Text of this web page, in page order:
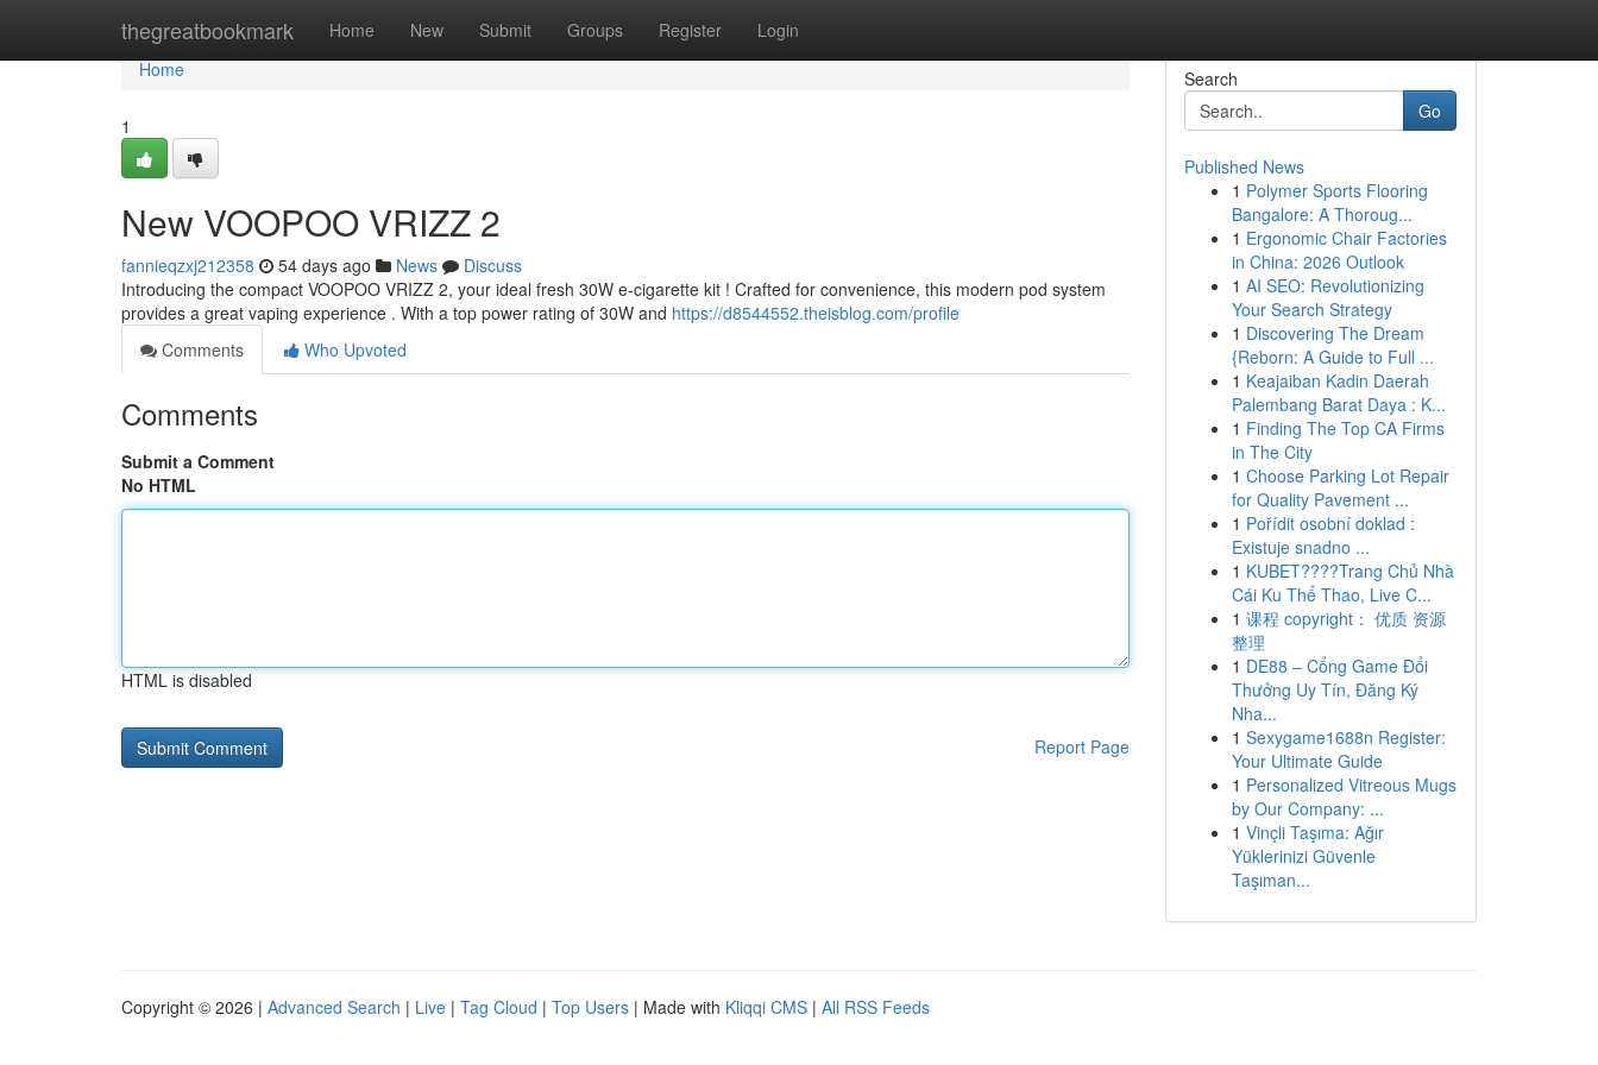
thegreatbookmark Home New Submit Groups Register Login
Home
Home
1
New VOOPOO VRIZZ 2
fannieqzxj212358 54 days ago News
Discuss
Introducing the compact VOOPOO VRIZZ 2, your ideal fresh 30W e-cigarette kit ! Crafted for convenience, this modern pod system
provides a great vaping experience . With a top power rating of 30W and https://d8544552.theisblog.com/profile
Comments
Who Upvoted
Comments
Submit a Comment
No HTML
HTML is disabled
Report Page
Search
Go
Published News
1 Polymer Sports Flooring
Bangalore: A Thoroug...
1 Ergonomic Chair Factories
in China: 2026 Outlook
1 AI SEO: Revolutionizing
Your Search Strategy
1 Discovering The Dream
{Reborn: A Guide to Full ...
1 Keajaiban Kadin Daerah
Palembang Barat Daya : K...
1 Finding The Top CA Firms
in The City
1 Choose Parking Lot Repair
for Quality Pavement ...
1 Pořídit osobní doklad :
Existuje snadno ...
1 KUBET????️Trang Chủ Nhà
Cái Ku Thể Thao, Live C...
1 课程 copyright： 优质 资源
整理
1 DE88 – Cổng Game Đổi
Thưởng Uy Tín, Đăng Ký
Nha...
1 Sexygame1688n Register:
Your Ultimate Guide
1 Personalized Vitreous Mugs
by Our Company: ...
1 Vinçli Taşıma: Ağır
Yüklerinizi Güvenle
Taşıman...
Copyright © 2026 | Advanced Search | Live | Tag Cloud | Top Users | Made with Kliqqi CMS | All RSS Feeds